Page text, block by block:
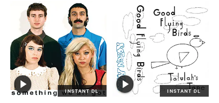
INSTANT DL INSTANT DL